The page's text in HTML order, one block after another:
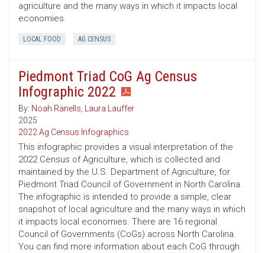
agriculture and the many ways in which it impacts local
economies.
LOCAL FOOD AG CENSUS
Piedmont Triad CoG Ag Census
Infographic 2022
By: Noah Ranells, Laura Lauffer
2025
2022 Ag Census Infographics
This infographic provides a visual interpretation of the
2022 Census of Agriculture, which is collected and
maintained by the U.S. Department of Agriculture, for
Piedmont Triad Council of Government in North Carolina.
The infographic is intended to provide a simple, clear
snapshot of local agriculture and the many ways in which
it impacts local economies. There are 16 regional
Council of Governments (CoGs) across North Carolina.
You can find more information about each CoG through